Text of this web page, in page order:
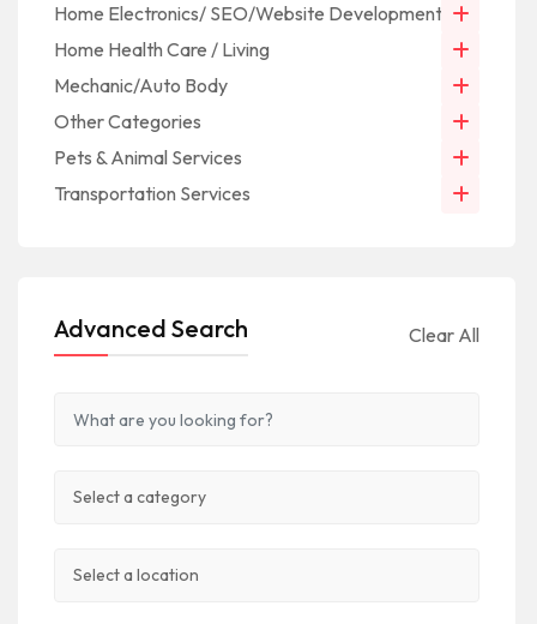
Home Electronics/ SEO/Website Development/IT
Home Health Care / Living
Mechanic/Auto Body
Other Categories
Pets & Animal Services
Transportation Services
Advanced Search Clear All